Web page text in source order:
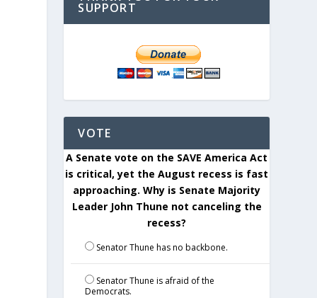
SUPPORT
VOTE
A Senate vote on the SAVE America Act
is critical, yet the August recess is fast
approaching. Why is Senate Majority
Leader John Thune not canceling the
recess?
Senator Thune has no backbone.
Senator Thune is afraid of the
Democrats.